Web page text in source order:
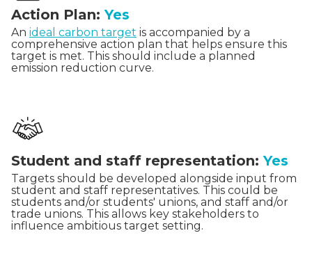
Action Plan:Yes
An ideal carbon target is accompanied by a
comprehensive action plan that helps ensure this
target is met. This should include a planned
emission reduction curve.
Student and staff representation:Yes
Targets should be developed alongside input from
student and staff representatives. This could be
students and/or students' unions, and staff and/or
trade unions. This allows key stakeholders to
influence ambitious target setting.